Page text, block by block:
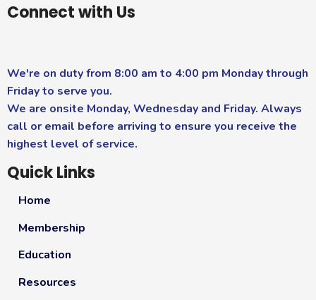
Connect with Us
We're on duty from 8:00 am to 4:00 pm Monday through
Friday to serve you.
We are onsite Monday, Wednesday and Friday. Always
call or email before arriving to ensure you receive the
highest level of service.
Quick Links
Home
Membership
Education
Resources